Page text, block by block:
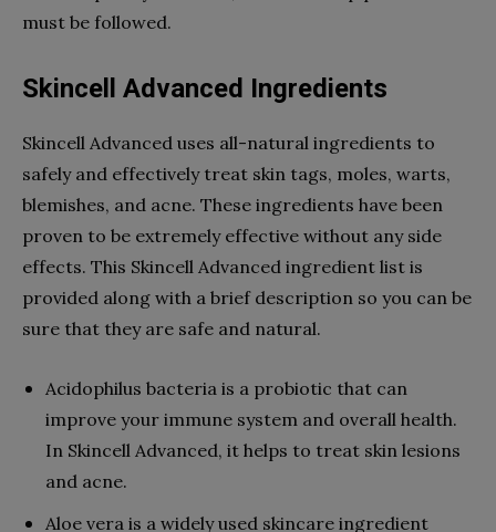
must be followed.
Skincell Advanced Ingredients
Skincell Advanced uses all-natural ingredients to
safely and effectively treat skin tags, moles, warts,
blemishes, and acne. These ingredients have been
proven to be extremely effective without any side
effects. This Skincell Advanced ingredient list is
provided along with a brief description so you can be
sure that they are safe and natural.
Acidophilus bacteria is a probiotic that can
improve your immune system and overall health.
In Skincell Advanced, it helps to treat skin lesions
and acne.
Aloe vera is a widely used skincare ingredient